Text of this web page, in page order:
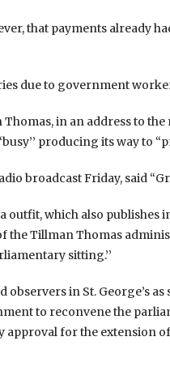
that payments already
due to government
in an address to
producing its way to
broadcast Friday, said
outfit, which also publishes
the Tillman Thomas
sitting.’’
observers in St. George’s
to reconvene the
for the extension of